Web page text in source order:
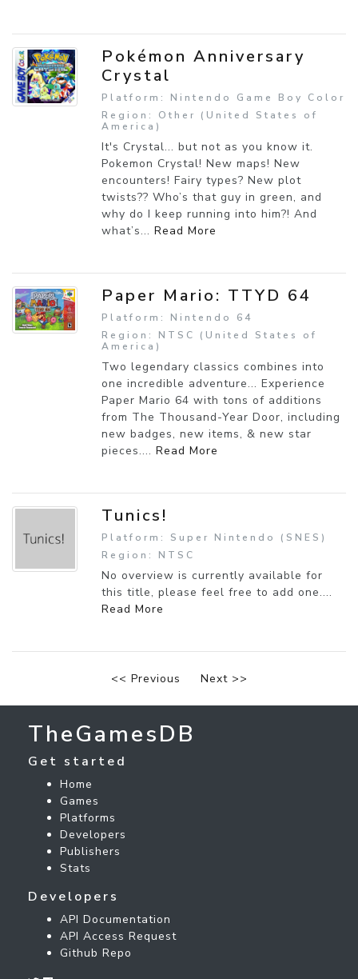
Pokémon Anniversary
Crystal
Platform: Nintendo Game Boy Color
Region: Other (United States of
America)
It's Crystal... but not as you know it.
Pokemon Crystal! New maps! New
encounters! Fairy types? New plot
twists?? Who’s that guy in green, and
why do I keep running into him?! And
what’s... Read More
Paper Mario: TTYD 64
Platform: Nintendo 64
Region: NTSC (United States of
America)
Two legendary classics combines into
one incredible adventure... Experience
Paper Mario 64 with tons of additions
from The Thousand-Year Door, including
new badges, new items, & new star
pieces.... Read More
Tunics!
Platform: Super Nintendo (SNES)
Region: NTSC
No overview is currently available for
this title, please feel free to add one....
Read More
<< Previous Next >>
TheGamesDB
Get started
Home
Games
Platforms
Developers
Publishers
Stats
Developers
API Documentation
API Access Request
Github Repo